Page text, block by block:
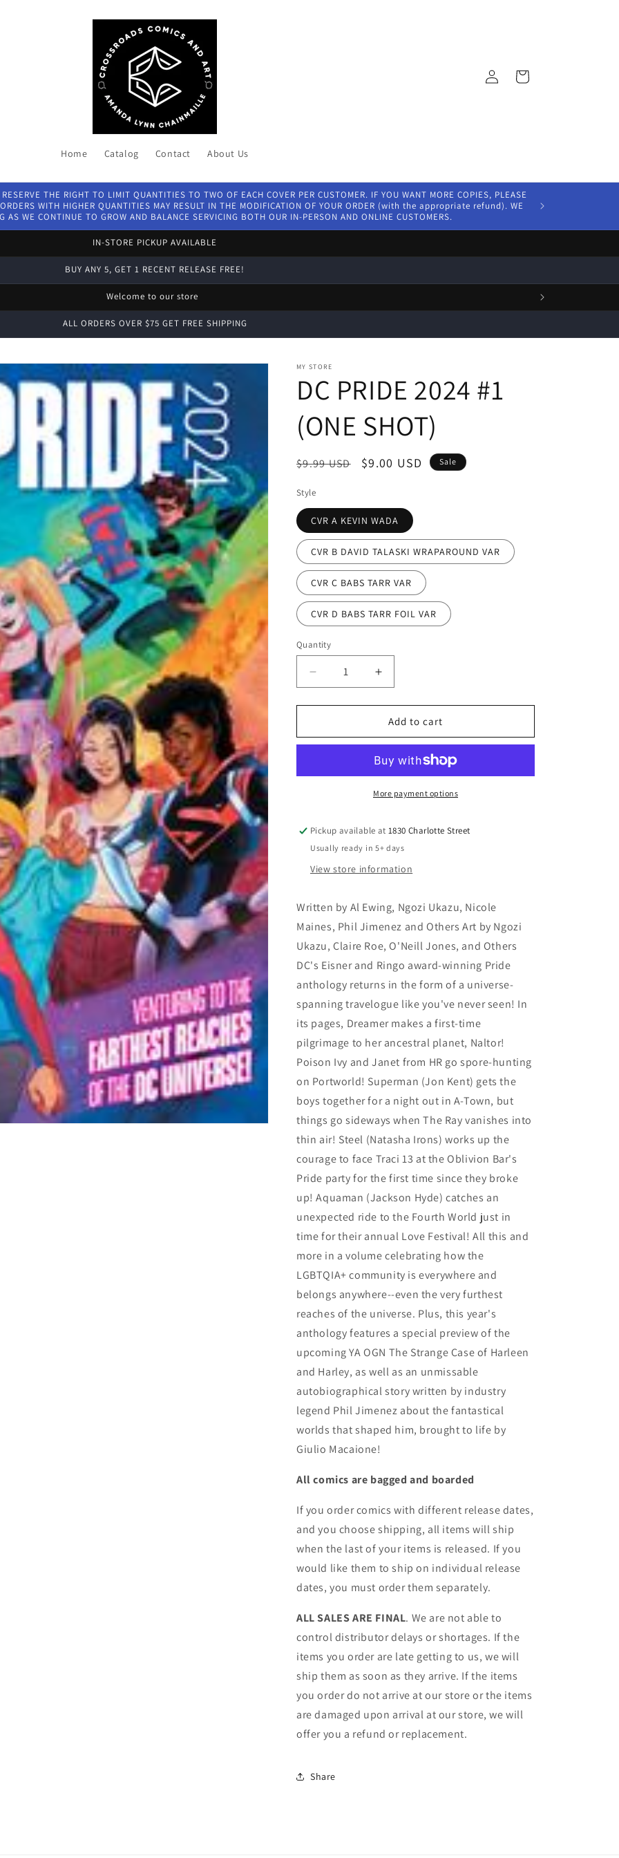
Home Catalog Contact About Us
in
Cart
THE RIGHT TO LIMIT QUANTITIES TO TWO OF EACH COVER PER CUSTOMER. IF YOU WANT MORE COPIES, PLEASE
WITH HIGHER QUANTITIES MAY RESULT IN THE MODIFICATION OF YOUR ORDER (with the appropriate refund). WE
AS WE CONTINUE TO GROW AND BALANCE SERVICING BOTH OUR IN-PERSON AND ONLINE CUSTOMERS.
IN-STORE PICKUP AVAILABLE
BUY ANY 5, GET 1 RECENT RELEASE FREE!
Welcome to our store
ALL ORDERS OVER $75 GET FREE SHIPPING
MY STORE
DC PRIDE 2024 #1
(ONE SHOT)
Regular
$9.99 USD
Sale
$9.00 USD Sale
Style
CVR A KEVIN WADA
CVR B DAVID TALASKI WRAPAROUND VAR
CVR C BABS TARR VAR
CVR D BABS TARR FOIL VAR
Quantity
Decrease
quantity
for
PRIDE
(ONE
Increase
quantity
for
DC
PRIDE
#1
(ONE
SHOT)
Add to cart
More payment options
Pickup available at1830 Charlotte Street
Usually ready in 5+ days
View store information
Written by Al Ewing, Ngozi Ukazu, Nicole
Maines, Phil Jimenez and Others Art by Ngozi
Ukazu, Claire Roe, O'Neill Jones, and Others
DC's Eisner and Ringo award-winning Pride
anthology returns in the form of a universe-
spanning travelogue like you've never seen! In
its pages, Dreamer makes a first-time
pilgrimage to her ancestral planet, Naltor!
Poison Ivy and Janet from HR go spore-hunting
on Portworld! Superman (Jon Kent) gets the
boys together for a night out in A-Town, but
things go sideways when The Ray vanishes into
thin air! Steel (Natasha Irons) works up the
courage to face Traci 13 at the Oblivion Bar's
Pride party for the first time since they broke
up! Aquaman (Jackson Hyde) catches an
unexpected ride to the Fourth World just in
time for their annual Love Festival! All this and
more in a volume celebrating how the
LGBTQIA+ community is everywhere and
belongs anywhere--even the very furthest
reaches of the universe. Plus, this year's
anthology features a special preview of the
upcoming YA OGN The Strange Case of Harleen
and Harley, as well as an unmissable
autobiographical story written by industry
legend Phil Jimenez about the fantastical
worlds that shaped him, brought to life by
Giulio Macaione!
All comics are bagged and boarded
If you order comics with different release dates,
and you choose shipping, all items will ship
when the last of your items is released. If you
would like them to ship on individual release
dates, you must order them separately.
ALL SALES ARE FINAL. We are not able to
control distributor delays or shortages. If the
items you order are late getting to us, we will
ship them as soon as they arrive. If the items
you order do not arrive at our store or the items
are damaged upon arrival at our store, we will
offer you a refund or replacement.
Share